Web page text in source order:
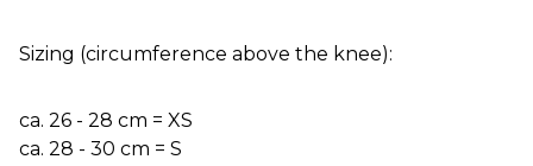
Sizing (circumference above the knee):
ca. 26 - 28 cm = XS
ca. 28 - 30 cm = S